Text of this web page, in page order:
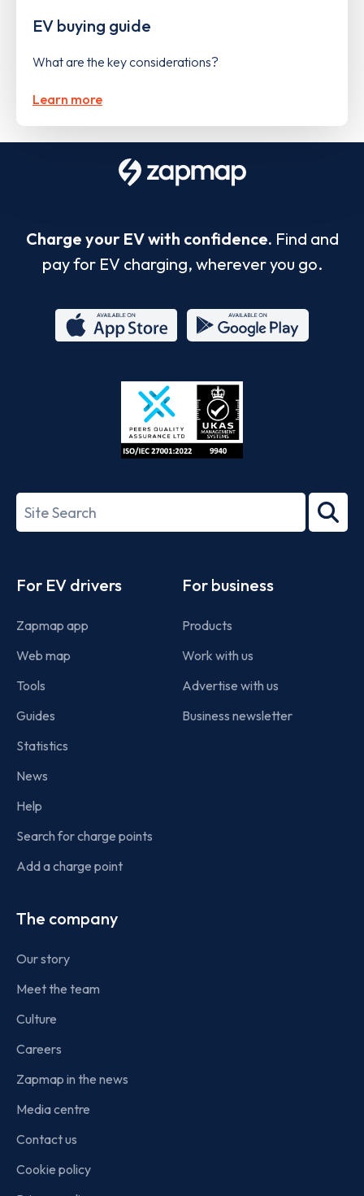
EV buying guide
What are the key considerations?
Learn more
Charge your EV with confidence. Find and
pay for EV charging, wherever you go.
Store
27001-
Search
term
For EV drivers
Zapmap app
Web map
Tools
Guides
Statistics
News
Help
Search for charge points
Add a charge point
For business
Products
Work with us
Advertise with us
Business newsletter
The company
Our story
Meet the team
Culture
Careers
Zapmap in the news
Media centre
Contact us
Cookie policy